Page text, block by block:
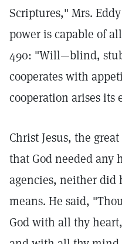
Scriptures," Mrs.
power is capable of
490: "Will—blind,
cooperates with
cooperation arises its
Christ Jesus, the
that God needed any
agencies, neither did
means. He said,
God with all thy